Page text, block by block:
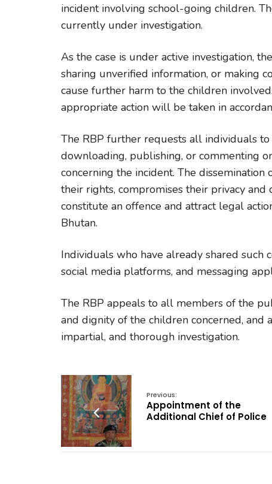
incident involving school-going children.
currently under investigation.
As the case is under active investigation,
sharing unverified information, or making
cause further harm to the children
appropriate action will be taken in
The RBP further requests all individuals
downloading, publishing, or commenting
concerning the incident. The
their rights, compromises their privacy
constitute an offence and attract legal
Bhutan.
Individuals who have already shared
social media platforms, and messaging
The RBP appeals to all members of the
and dignity of the children concerned,
impartial, and thorough investigation.
Previous:
Appointment of the
Additional Chief of Police